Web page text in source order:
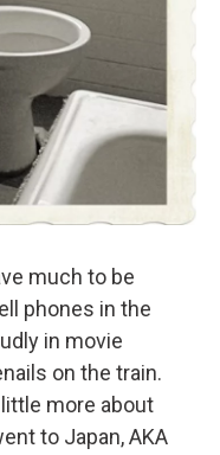
much to be
phones in the
in movie
on the train.
more about
to Japan, AKA